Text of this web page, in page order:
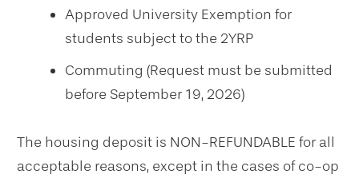
Approved University Exemption for
students subject to the 2YRP
Commuting (Request must be submitted
before September 19, 2026)
The housing deposit is NON-REFUNDABLE for all
acceptable reasons, except in the cases of co-op